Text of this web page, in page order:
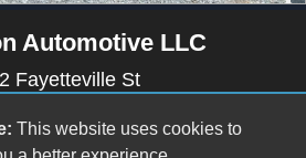
Automotive LLC
Fayetteville St
594-2228
This website uses cookies to